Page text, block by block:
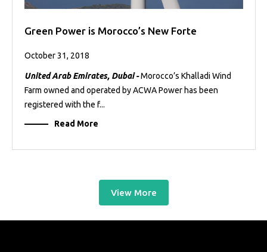
Green Power is Morocco’s New Forte
October 31, 2018
United Arab Emirates, Dubai -Morocco’s Khalladi Wind
Farm owned and operated by ACWA Power has been
registered with the f...
Read More
View More